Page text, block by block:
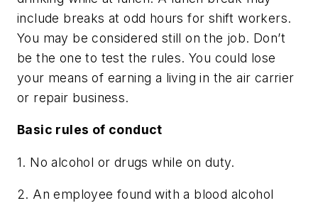
include breaks at odd hours for shift workers.
You may be considered still on the job. Don’t
be the one to test the rules. You could lose
your means of earning a living in the air carrier
or repair business.
Basic rules of conduct
1. No alcohol or drugs while on duty.
2. An employee found with a blood alcohol